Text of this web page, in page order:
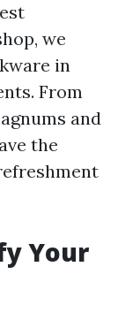
we
in
From
and
the
Your